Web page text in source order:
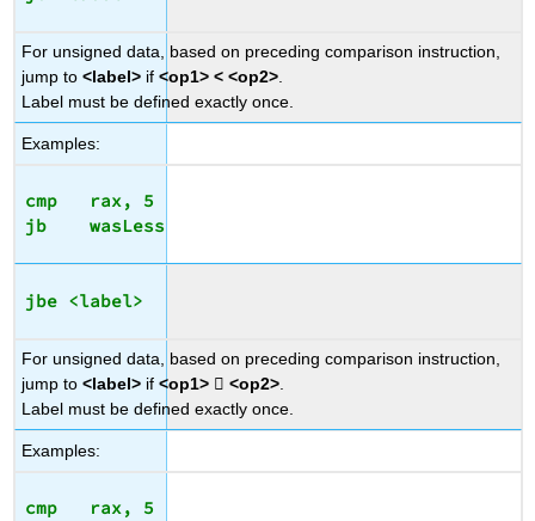
For unsigned data, based on preceding comparison instruction,
jump to<label> if<op1> < <op2>.
Label must be defined exactly once.
Examples:
cmp   rax, 5
jbe <label>
For unsigned data, based on preceding comparison instruction,
jump to<label> if<op1> <op2>.
Label must be defined exactly once.
Examples:
cmp   rax, 5